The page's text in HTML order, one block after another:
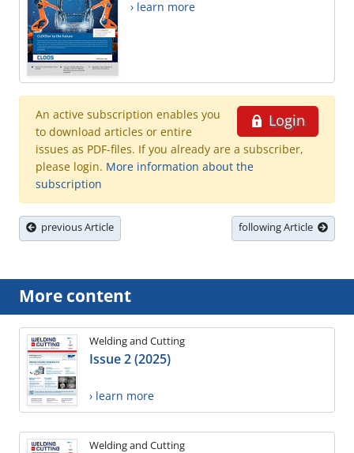
› learn more
Login
An active subscription enables you
to download articles or entire
issues as PDF-files. If you already are a subscriber,
please login. More information about the
subscription
previous Article following Article
More content
Welding and Cutting
Issue 2 (2025)
› learn more
Welding and Cutting